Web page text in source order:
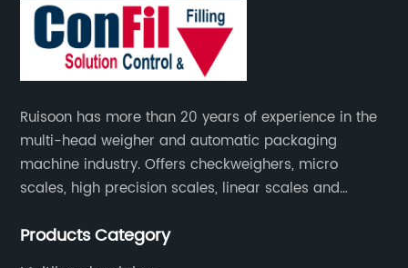
Ruisoon has more than 20 years of experience in the
multi-head weigher and automatic packaging
machine industry. Offers checkweighers, micro
scales, high precision scales, linear scales and
used in the fields of food and medicine, but also in
Products Category